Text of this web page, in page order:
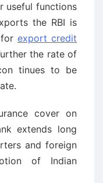
useful functions
the RBI is
export credit
the rate of
­tinues to be
cover on
extends long
and foreign
of Indian